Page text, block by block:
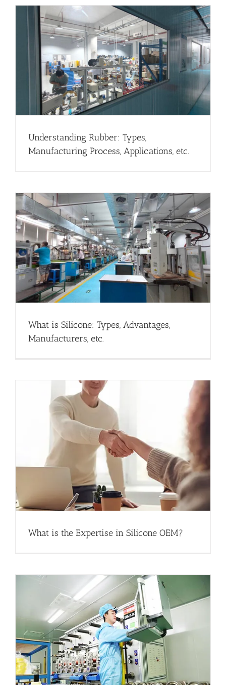
Understanding Rubber: Types,
Manufacturing Process, Applications, etc.
What is Silicone: Types, Advantages,
Manufacturers, etc.
What is the Expertise in Silicone OEM?